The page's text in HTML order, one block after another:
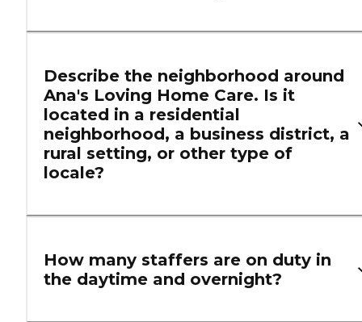
Describe the neighborhood around
Ana's Loving Home Care. Is it
located in a residential
neighborhood, a business district, a
rural setting, or other type of
locale?
How many staffers are on duty in
the daytime and overnight?